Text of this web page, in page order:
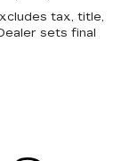
tax, title,
sets final